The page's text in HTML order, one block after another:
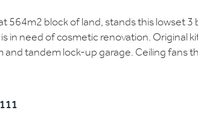
564m2 block of land, stands this lowset 3
in need of cosmetic renovation. Original
and tandem lock-up garage. Ceiling fans